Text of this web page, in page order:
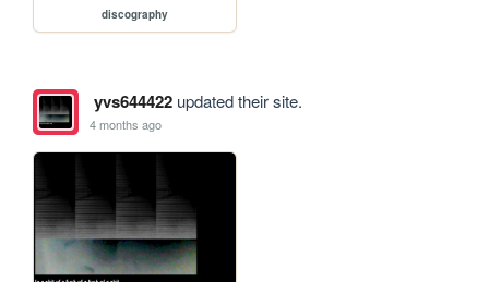
discography
yvs644422updated their site.
4 months ago